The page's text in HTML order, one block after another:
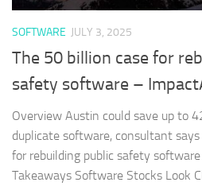
SOFTWARE JULY 3, 2025
The 50 billion case for
safety software –
Overview Austin could save up to
duplicate software, consultant
for rebuilding public safety
Takeaways Software Stocks Look